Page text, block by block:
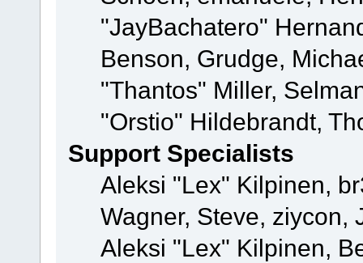
"JayBachatero"
Benson, Grudge,
"Thantos" Miller,
"Orstio" Hildebrandt,
Support Specialists
Aleksi "Lex" Kilpinen,
Wagner, Steve, ziycon,
Aleksi "Lex" Kilpinen,